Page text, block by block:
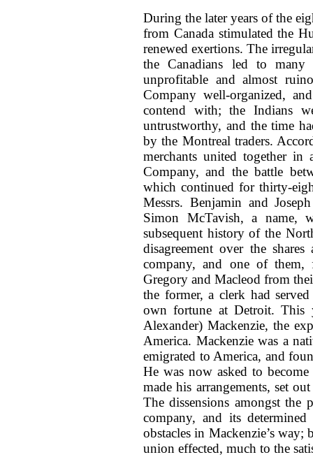
During the later years of the
from Canada stimulated the
renewed exertions. The
the Canadians led to
unprofitable and almost
Company well-organized,
contend with; the Indians
untrustworthy, and the time
by the Montreal traders.
merchants united together in
Company, and the battle
which continued for thirty-
Messrs. Benjamin and
Simon McTavish, a name,
subsequent history of the
disagreement over the
company, and one of them,
Gregory and Macleod from
the former, a clerk had
own fortune at Detroit. This
Alexander) Mackenzie, the
America. Mackenzie was a
emigrated to America, and
He was now asked to
made his arrangements, set
The dissensions amongst the
company, and its
obstacles in Mackenzie’s
union effected, much to the